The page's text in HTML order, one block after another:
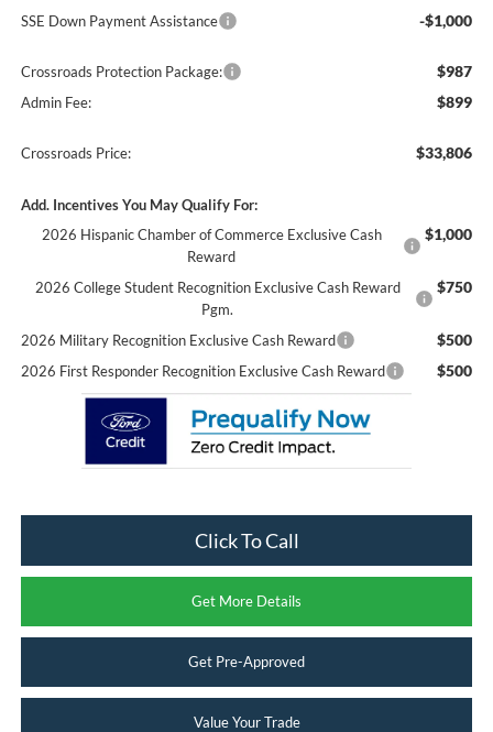
SSE Down Payment Assistance -$1,000
Crossroads Protection Package: $987
Admin Fee: $899
Crossroads Price: $33,806
Add. Incentives You May Qualify For:
2026 Hispanic Chamber of Commerce Exclusive Cash
Reward
$1,000
2026 College Student Recognition Exclusive Cash Reward
Pgm.
$750
2026 Military Recognition Exclusive Cash Reward $500
2026 First Responder Recognition Exclusive Cash Reward $500
Click To Call
Get More Details
Get Pre-Approved
Value Your Trade